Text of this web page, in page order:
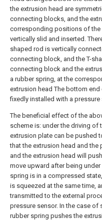
the extrusion head are
connecting blocks, and the
corresponding positions of
vertically slid and inserted.
shaped rod is vertically
connecting block, and the T-
connecting block and the
a rubber spring, at the
extrusion head The bottom
fixedly installed with a pressure
The beneficial effect of the
scheme is: under the driving of
extrusion plate can be pushed
that the extrusion head and the
and the extrusion head will
move upward after being under
spring is in a compressed
is squeezed at the same time,
transmitted to the external
pressure sensor. In the case of
rubber spring pushes the